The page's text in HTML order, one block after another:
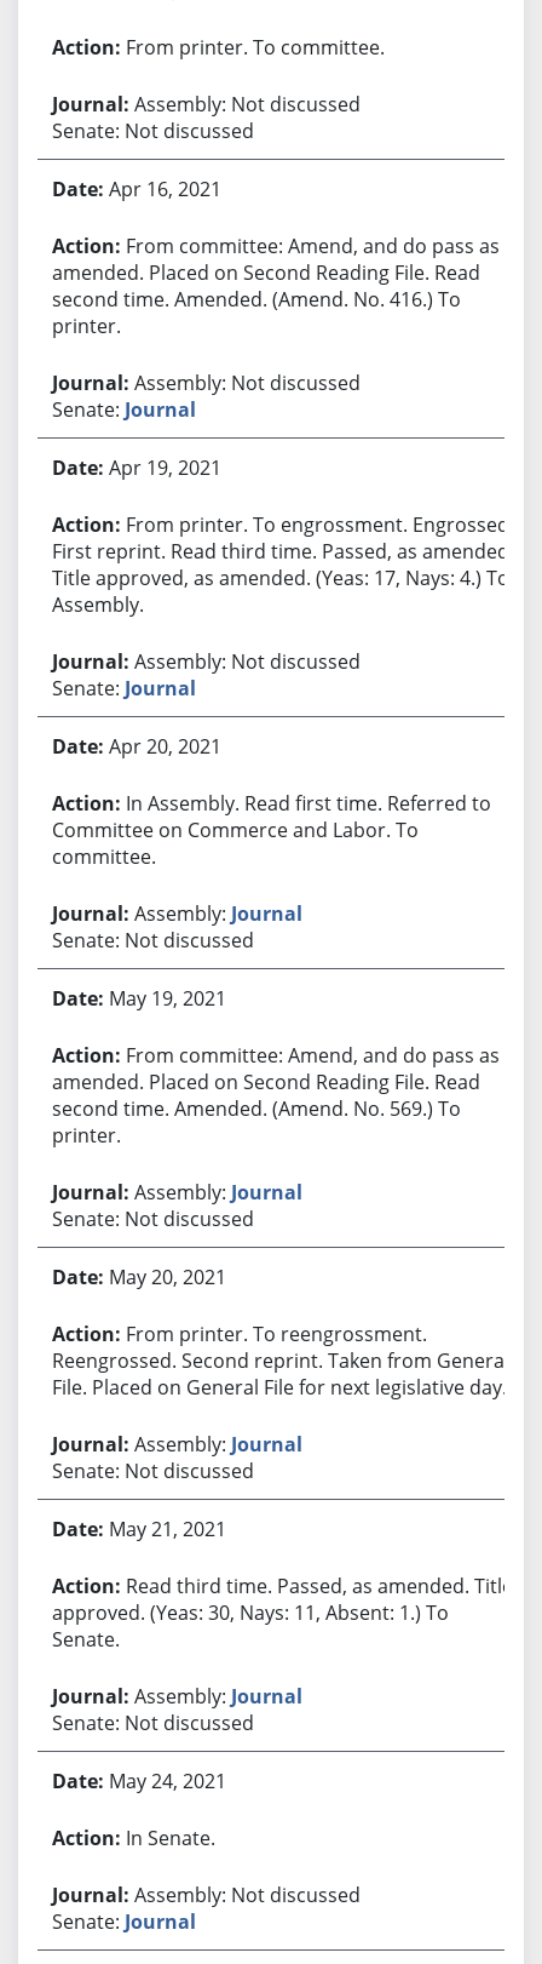
From printer. To committee.
Assembly: Not discussed
Senate: Not discussed
Apr 16, 2021
From committee: Amend, and do pass as
amended. Placed on Second Reading File. Read
second time. Amended. (Amend. No. 416.) To
printer.
Assembly: Not discussed
Senate: Journal
Apr 19, 2021
From printer. To engrossment. Engrossed.
First reprint. Read third time. Passed, as amended.
Title approved, as amended. (Yeas: 17, Nays: 4.) To
Assembly.
Assembly: Not discussed
Senate: Journal
Apr 20, 2021
In Assembly. Read first time. Referred to
Committee on Commerce and Labor. To
committee.
Assembly: Journal
Senate: Not discussed
May 19, 2021
From committee: Amend, and do pass as
amended. Placed on Second Reading File. Read
second time. Amended. (Amend. No. 569.) To
printer.
Assembly: Journal
Senate: Not discussed
May 20, 2021
From printer. To reengrossment.
Reengrossed. Second reprint. Taken from General
File. Placed on General File for next legislative day.
Assembly: Journal
Senate: Not discussed
May 21, 2021
Read third time. Passed, as amended. Title
approved. (Yeas: 30, Nays: 11, Absent: 1.) To
Senate.
Assembly: Journal
Senate: Not discussed
May 24, 2021
In Senate.
Assembly: Not discussed
Senate: Journal